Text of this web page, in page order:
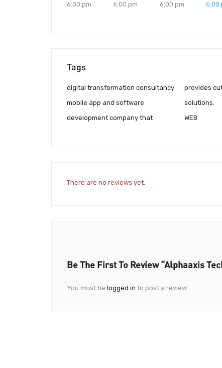
6:00 pm
6:00 pm
6:00 pm
6:00
Tags
digital transformation consultancy
mobile app and software
development company that
provides
solutions.
WEB
There are no reviews yet.
Be The First To Review “Alphaaxis
You must be logged in to post a review.